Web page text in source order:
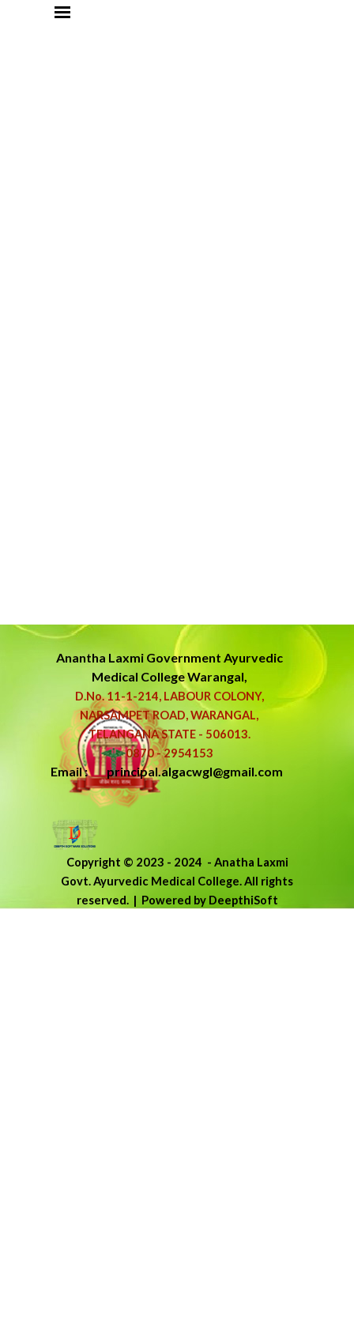
Go to content
Anantha Laxmi Government Ayurvedic
Medical College Warangal,
D.No. 11-1-214, LABOUR COLONY,
NARSAMPET ROAD, WARANGAL,
TELANGANA STATE - 506013.
0870 - 2954153
Email : principal.algacwgl@gmail.com
Copyright © 2023 - 2024 - Anatha Laxmi
Govt. Ayurvedic Medical College.All rights
reserved. | Powered by DeepthiSoft